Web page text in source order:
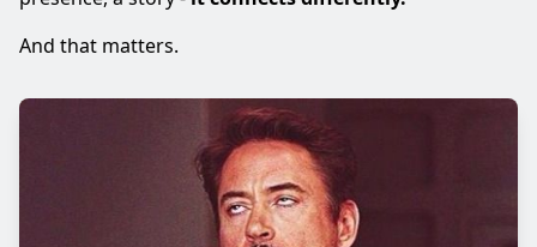
And that matters.